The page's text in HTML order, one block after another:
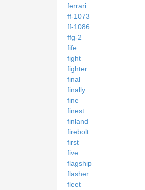
ferrari
ff-1073
ff-1086
ffg-2
fife
fight
fighter
final
finally
fine
finest
finland
firebolt
first
five
flagship
flasher
fleet